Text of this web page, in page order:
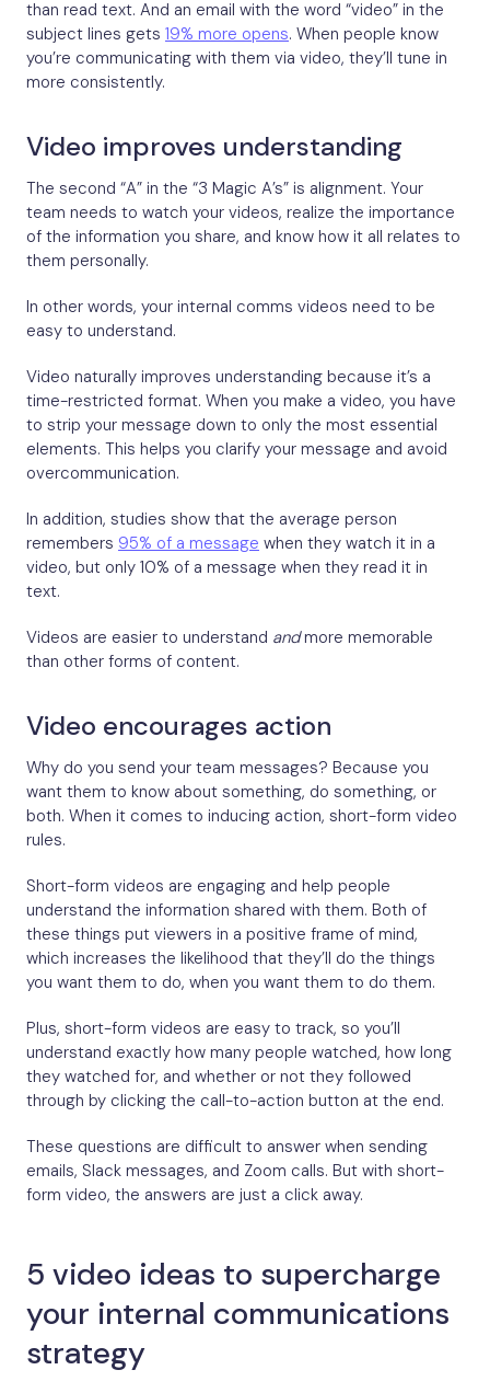
than read text. And an email with the word “video” in the
subject lines gets 19% more opens. When people know
you’re communicating with them via video, they’ll tune in
more consistently.
Video improves understanding
The second “A” in the “3 Magic A’s” is alignment. Your
team needs to watch your videos, realize the importance
of the information you share, and know how it all relates to
them personally.
In other words, your internal comms videos need to be
easy to understand.
Video naturally improves understanding because it’s a
time-restricted format. When you make a video, you have
to strip your message down to only the most essential
elements. This helps you clarify your message and avoid
overcommunication.
In addition, studies show that the average person
remembers 95% of a message when they watch it in a
video, but only 10% of a message when they read it in
text.
Videos are easier to understand andmore memorable
than other forms of content.
Video encourages action
Why do you send your team messages? Because you
want them to know about something, do something, or
both. When it comes to inducing action, short-form video
rules.
Short-form videos are engaging and help people
understand the information shared with them. Both of
these things put viewers in a positive frame of mind,
which increases the likelihood that they’ll do the things
you want them to do, when you want them to do them.
Plus, short-form videos are easy to track, so you’ll
understand exactly how many people watched, how long
they watched for, and whether or not they followed
through by clicking the call-to-action button at the end.
These questions are difficult to answer when sending
emails, Slack messages, and Zoom calls. But with short-
form video, the answers are just a click away.
5 video ideas to supercharge
your internal communications
strategy